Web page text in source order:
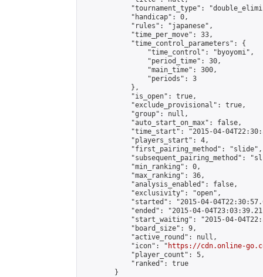
"tournament_type":
            "handicap": 0,
            "rules": "japanese",
            "time_per_move": 33,
            "time_control_parameters": {
                "time_control": "byoyomi",
                "period_time": 30,
                "main_time": 300,
                "periods": 3
            },
            "is_open": true,
            "exclude_provisional": true,
            "group": null,
            "auto_start_on_max": false,
"time_start": "2015-04-
            "players_start": 4,
            "first_pairing_method": "slide",
"subsequent_pairing_method":
            "min_ranking": 0,
            "max_ranking": 36,
            "analysis_enabled": false,
            "exclusivity": "open",
"started": "2015-04-
"ended": "2015-04-
"start_waiting": "2015-04-
            "board_size": 9,
            "active_round": null,
            "icon": "
https://cdn.online-
            "player_count": 5,
            "ranked": true
        }